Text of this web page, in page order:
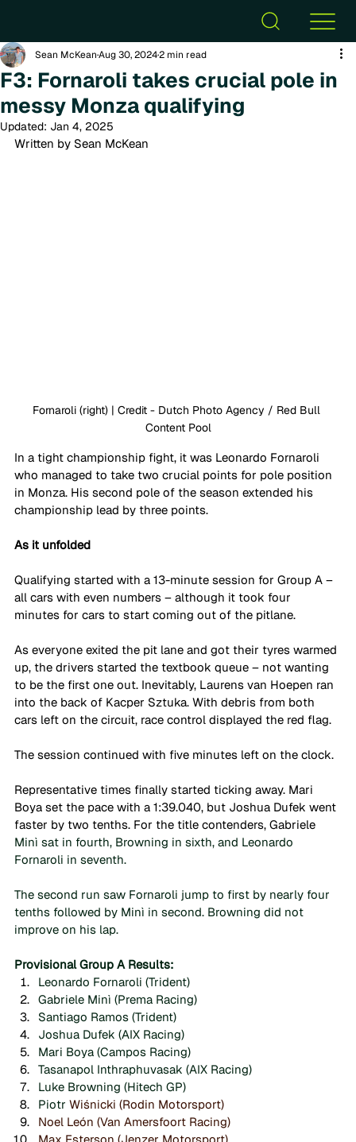
F3: Fornaroli takes crucial pole in
messy Monza qualifying
Sean McKeanAug 30, 20242 min read
Updated: Jan 4, 2025
Written by Sean McKean
Fornaroli (right) | Credit - Dutch Photo Agency / Red Bull
Content Pool
In a tight championship fight, it was Leonardo Fornaroli
who managed to take two crucial points for pole position
in Monza. His second pole of the season extended his
championship lead by three points.
As it unfolded
Qualifying started with a 13-minute session for Group A –
all cars with even numbers – although it took four
minutes for cars to start coming out of the pitlane.
As everyone exited the pit lane and got their tyres warmed
up, the drivers started the textbook queue – not wanting
to be the first one out. Inevitably, Laurens van Hoepen ran
into the back of Kacper Sztuka. With debris from both
cars left on the circuit, race control displayed the red flag.
The session continued with five minutes left on the clock.
Representative times finally started ticking away. Mari
Boya set the pace with a 1:39.040, but Joshua Dufek went
faster by two tenths. For the title contenders, Gabriele
Minì sat in fourth, Browning in sixth, and Leonardo
Fornaroli in seventh.
The second run saw Fornaroli jump to first by nearly four
tenths followed by Minì in second. Browning did not
improve on his lap.
Provisional Group A Results:
Leonardo Fornaroli (Trident)
Gabriele Minì (Prema Racing)
Santiago Ramos (Trident)
Joshua Dufek (AIX Racing)
Mari Boya (Campos Racing)
Tasanapol Inthraphuvasak (AIX Racing)
Luke Browning (Hitech GP)
Piotr Wiśnicki (Rodin Motorsport)
Noel León (Van Amersfoort Racing)
Max Esterson (Jenzer Motorsport)